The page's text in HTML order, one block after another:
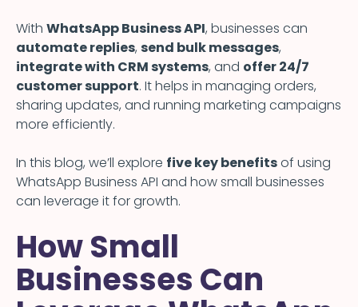
With WhatsApp Business API, businesses can
automate replies, send bulk messages,
integrate with CRM systems, and offer 24/7
customer support. It helps in managing orders,
sharing updates, and running marketing campaigns
more efficiently.
In this blog, we’ll explore five key benefitsof using
WhatsApp Business API and how small businesses
can leverage it for growth.
How Small
Businesses Can